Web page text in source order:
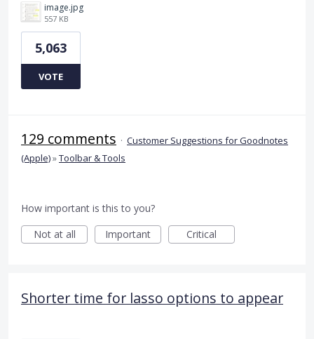
image.jpg
557 KB
5,063
VOTE
129 comments · Customer Suggestions for Goodnotes
(Apple)»Toolbar & Tools
How important is this to you?
Not at all
Important Critical
Shorter time for lasso options to appear